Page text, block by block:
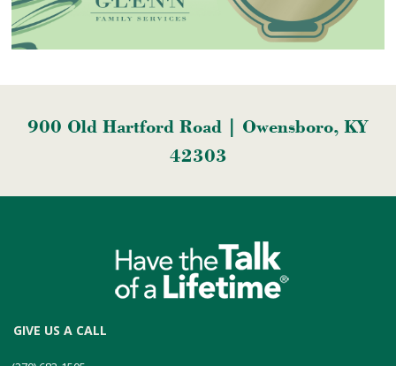
900 Old Hartford Road | Owensboro, KY
42303
GIVE US A CALL